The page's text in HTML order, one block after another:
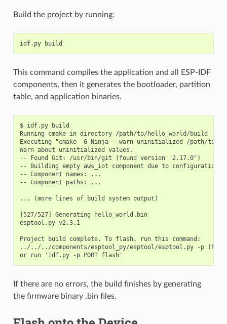
Build the project by running:
This command compiles the application and all ESP-IDF
components, then it generates the bootloader, partition
table, and application binaries.
$ idf.py build
Running cmake in directory /path/to/hello_world/build
Executing "cmake -G Ninja --warn-uninitialized /path/to/
Warn about uninitialized values.
-- Found Git: /usr/bin/git (found version "2.17.0")
-- Building empty aws_iot component due to configuration
-- Component names: ...
-- Component paths: ...
... (more lines of build system output)
[527/527] Generating hello_world.bin
esptool.py v2.3.1
Project build complete. To flash, run this command:
../../../components/esptool_py/esptool/esptool.py -p
If there are no errors, the build finishes by generating
the firmware binary .bin files.